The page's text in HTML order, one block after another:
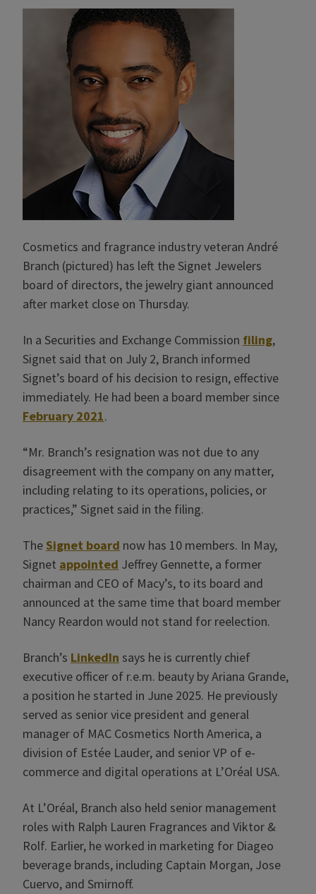
Cosmetics and fragrance industry veteran André
Branch (pictured) has left the Signet Jewelers
board of directors, the jewelry giant announced
after market close on Thursday.
In a Securities and Exchange Commission filing,
Signet said that on July 2, Branch informed
Signet’s board of his decision to resign, effective
immediately. He had been a board member since
February 2021.
“Mr. Branch’s resignation was not due to any
disagreement with the company on any matter,
including relating to its operations, policies, or
practices,” Signet said in the filing.
TheSignet board now has 10 members. In May,
Signet appointed Jeffrey Gennette, a former
chairman and CEO of Macy’s, to its board and
announced at the same time that board member
Nancy Reardon would not stand for reelection.
Branch’s LinkedIn says he is currently chief
executive officer of r.e.m. beauty by Ariana Grande,
a position he started in June 2025. He previously
served as senior vice president and general
manager of MAC Cosmetics North America, a
division of Estée Lauder, and senior VP of e-
commerce and digital operations at L’Oréal USA.
At L’Oréal, Branch also held senior management
roles with Ralph Lauren Fragrances and Viktor &
Rolf. Earlier, he worked in marketing for Diageo
beverage brands, including Captain Morgan, Jose
Cuervo, and Smirnoff.